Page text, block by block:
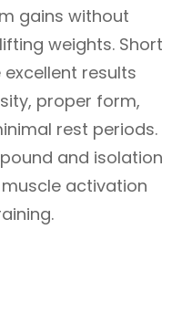
gains without
weights. Short
results
proper form,
rest periods.
and isolation
activation